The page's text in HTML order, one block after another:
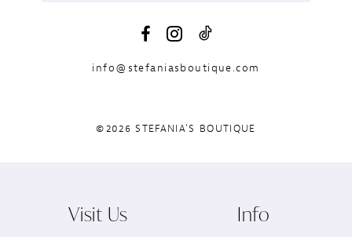
info@stefaniasboutique.com
©2026 STEFANIA'S BOUTIQUE
Visit Us Info